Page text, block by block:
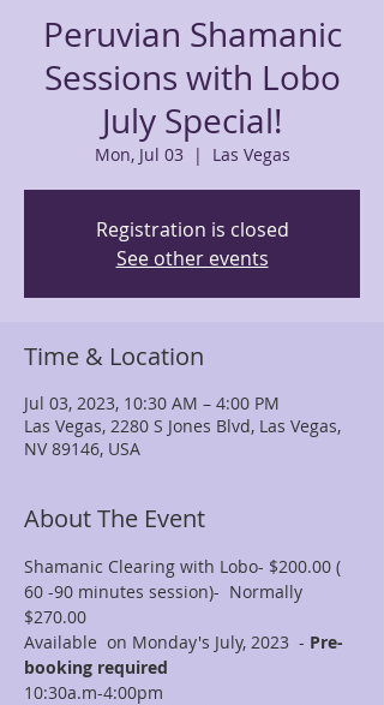
Peruvian Shamanic
Sessions with Lobo
July Special!
Mon, Jul 03
  |
Las Vegas
Registration is closed
See other events
Time & Location
Jul 03, 2023, 10:30 AM – 4:00 PM
Las Vegas, 2280 S Jones Blvd, Las Vegas,
NV 89146, USA
About The Event
Shamanic Clearing with Lobo- $200.00 (
60 -90 minutes session)-  Normally
$270.00
Available  on Monday's July, 2023  - Pre-
booking required
10:30a.m-4:00pm